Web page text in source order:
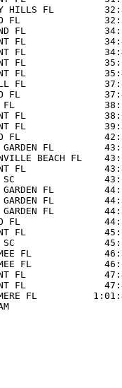
HILLS FL
FL
FL
FL
FL
FL
FL
FL
FL
FL
FL
FL
FL
BEACH FL
FL
FL
FL
FL
FL
FL
FL
FL
FL
FL
FL